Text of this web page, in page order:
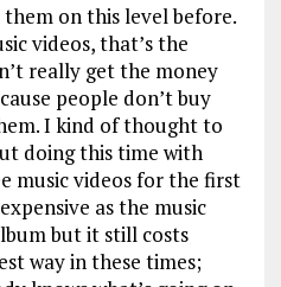
on this level before.
videos, that’s the
really get the money
people don’t buy
I kind of thought to
doing this time with
music videos for the first
as the music
but it still costs
way in these times;